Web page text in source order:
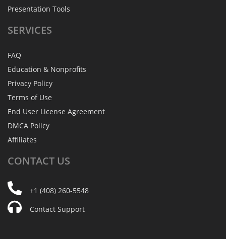
Presentation Tools
SERVICES
FAQ
Education & Nonprofits
Privacy Policy
Terms of Use
End User License Agreement
DMCA Policy
Affiliates
CONTACT US
+1 (408) 260-5548
Contact Support